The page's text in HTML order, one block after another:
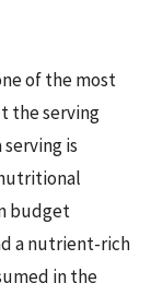
of the most
the serving
is
budget
a nutrient-rich
in the